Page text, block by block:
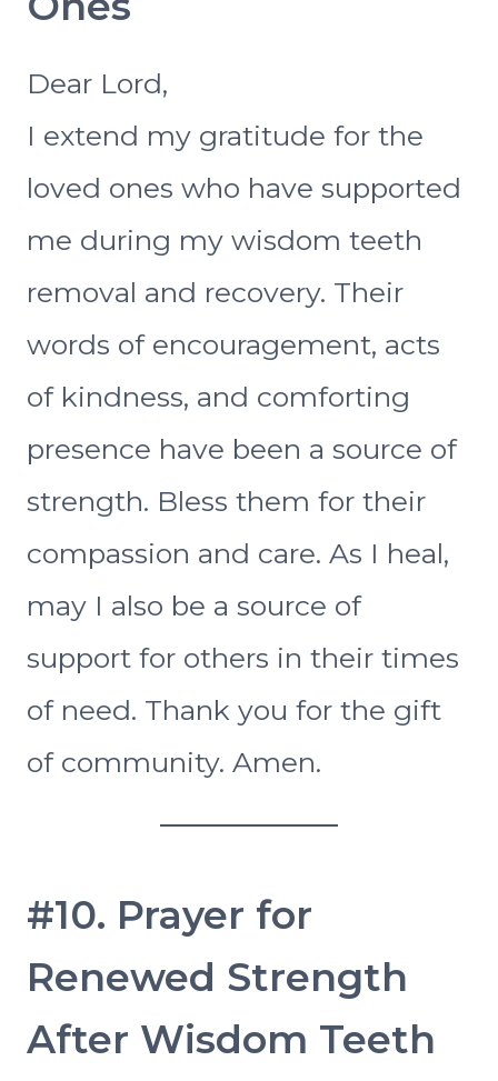
Dear Lord,
I extend my gratitude for the
loved ones who have supported
me during my wisdom teeth
removal and recovery. Their
words of encouragement, acts
of kindness, and comforting
presence have been a source of
strength. Bless them for their
compassion and care. As I heal,
may I also be a source of
support for others in their times
of need. Thank you for the gift
of community. Amen.
#10. Prayer for
Renewed Strength
After Wisdom Teeth